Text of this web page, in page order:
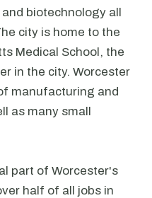
biotechnology all
city is home to the
Medical School, the
in the city. Worcester
manufacturing and
as many small
part of Worcester's
half of all jobs in